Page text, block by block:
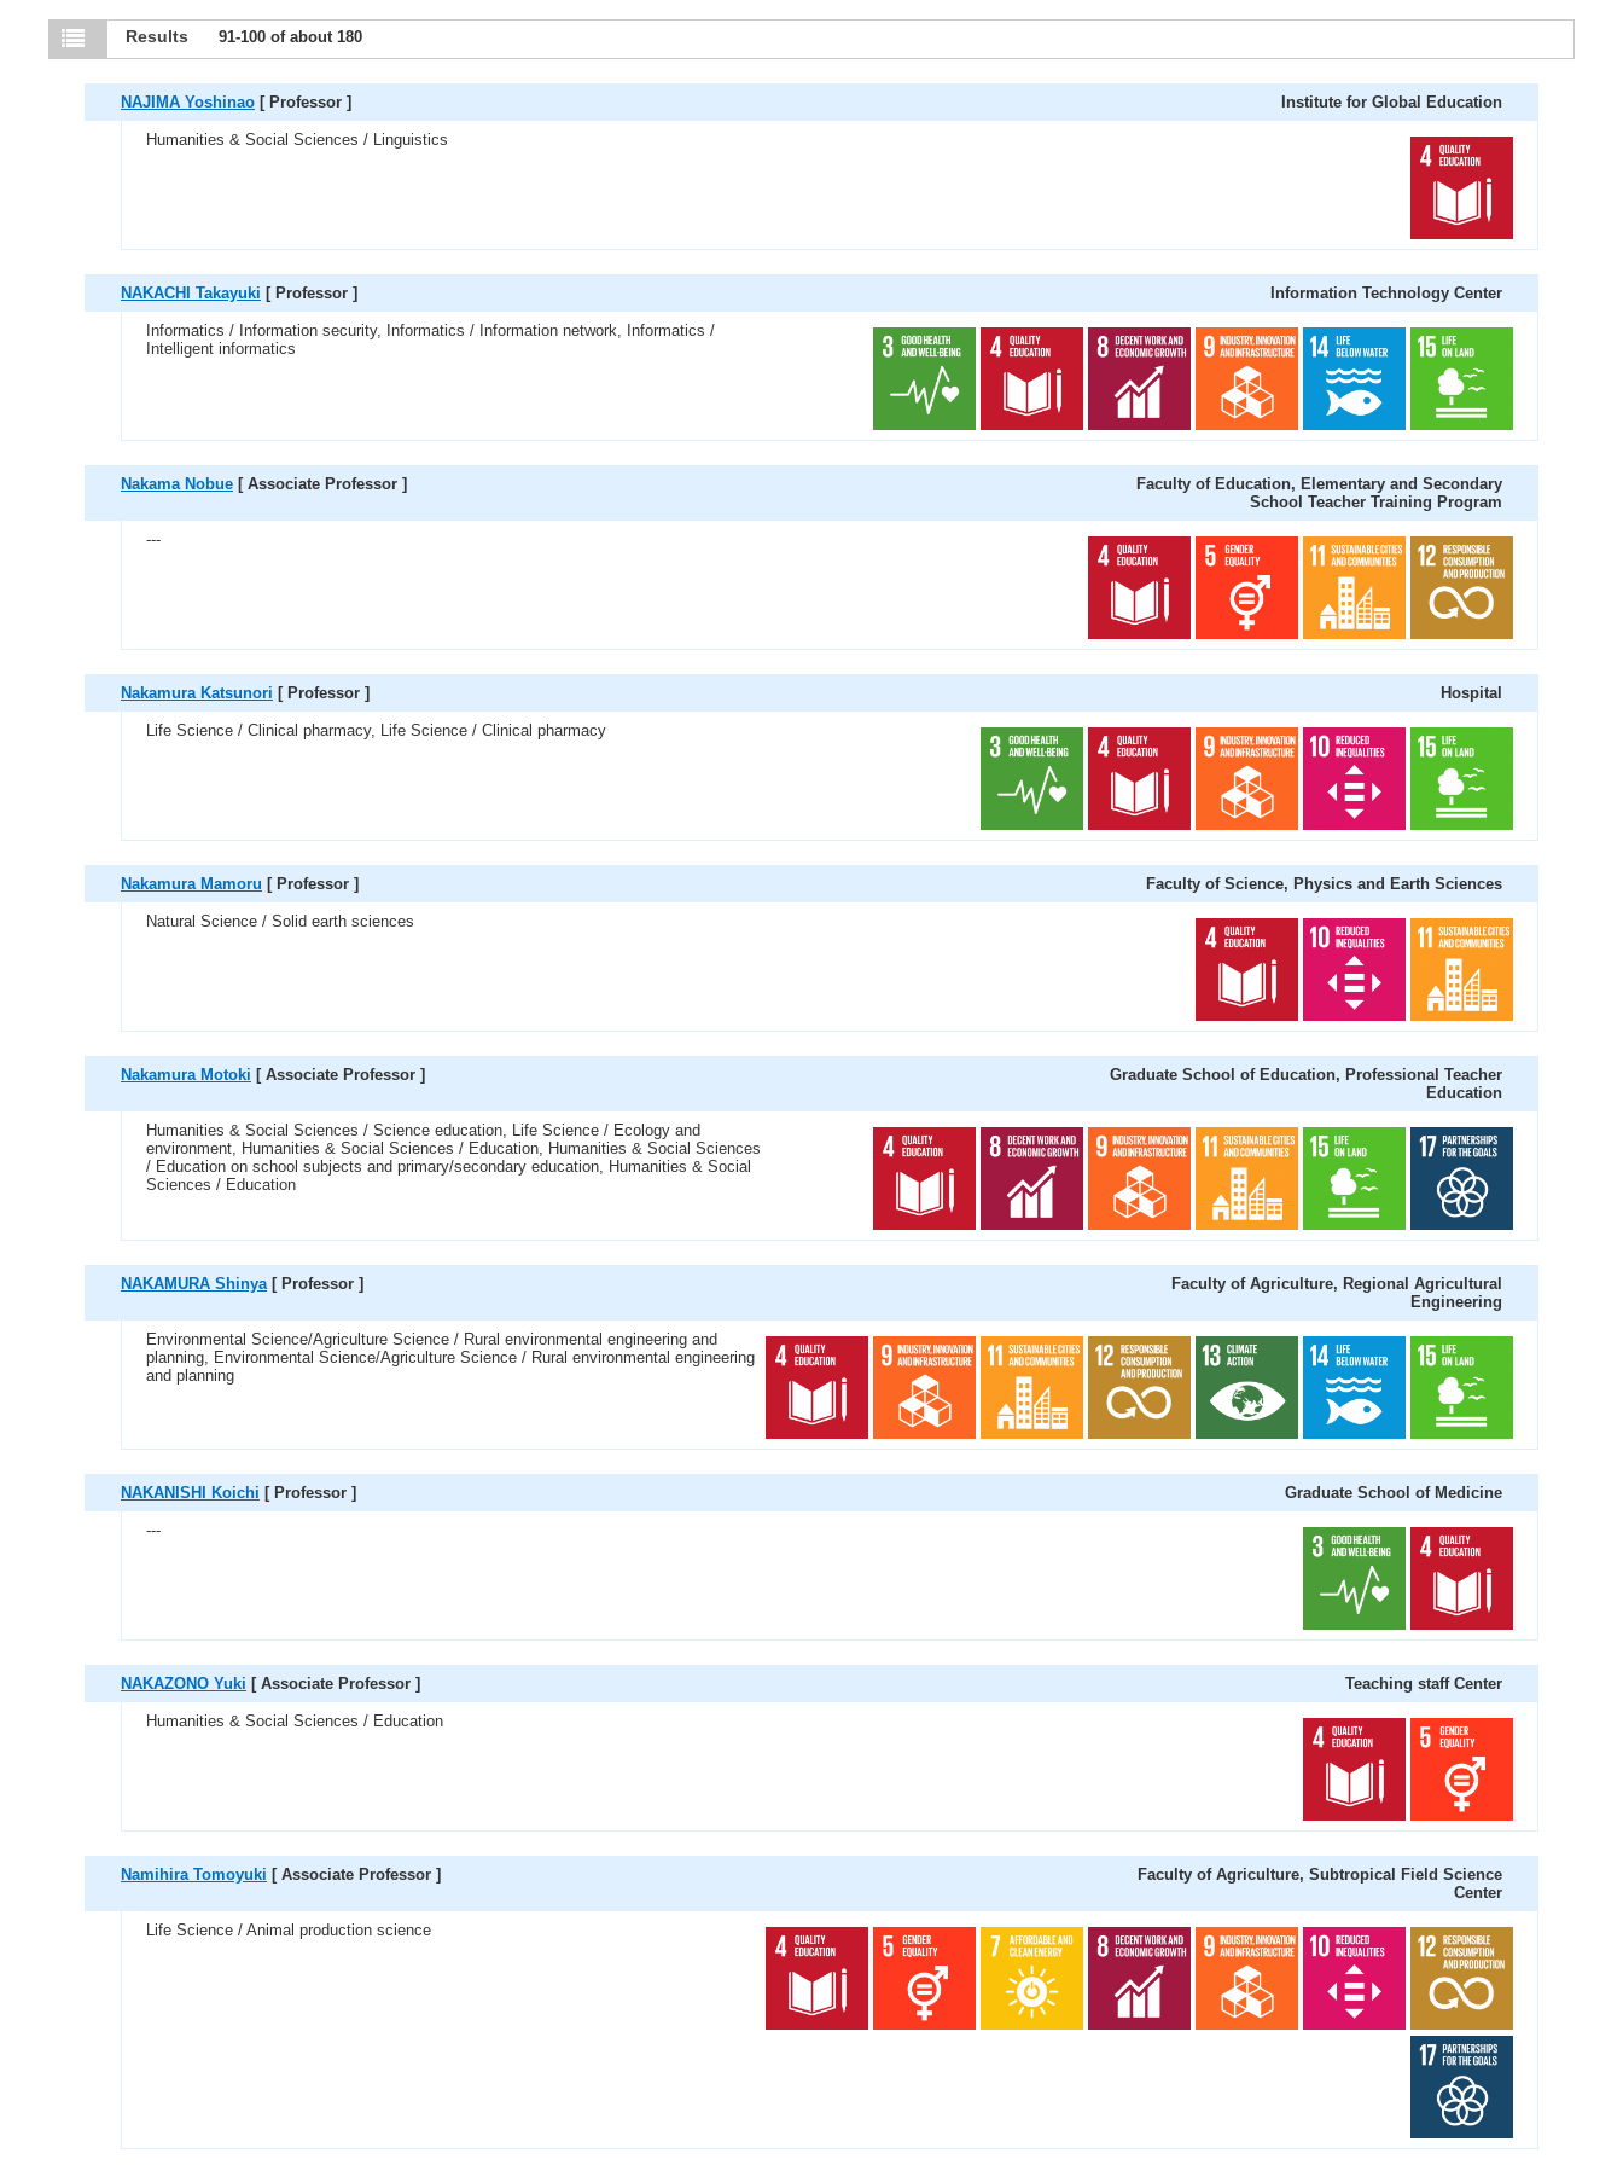
Results 91-100 of about 180
NAJIMA Yoshinao [ Professor ] Institute for Global Education
Humanities & Social Sciences / Linguistics
NAKACHI Takayuki [ Professor ] Information Technology Center
Informatics / Information security, Informatics / Information network, Informatics /
Intelligent informatics
Nakama Nobue [ Associate Professor ]
Faculty of Education, Elementary and Secondary
School Teacher Training Program
---
Nakamura Katsunori [ Professor ] Hospital
Life Science / Clinical pharmacy, Life Science / Clinical pharmacy
Nakamura Mamoru [ Professor ] Faculty of Science, Physics and Earth Sciences
Natural Science / Solid earth sciences
Nakamura Motoki [ Associate Professor ]
Graduate School of Education, Professional Teacher
Education
Humanities & Social Sciences / Science education, Life Science / Ecology and
environment, Humanities & Social Sciences / Education, Humanities & Social Sciences
/ Education on school subjects and primary/secondary education, Humanities & Social
Sciences / Education
NAKAMURA Shinya[ Professor ]
Faculty of Agriculture, Regional Agricultural
Engineering
Environmental Science/Agriculture Science / Rural environmental engineering and
planning, Environmental Science/Agriculture Science / Rural environmental engineering
and planning
NAKANISHI Koichi [ Professor ] Graduate School of Medicine
---
NAKAZONO Yuki [ Associate Professor ] Teaching staff Center
Humanities & Social Sciences / Education
Namihira Tomoyuki [ Associate Professor ]
Faculty of Agriculture, Subtropical Field Science
Center
Life Science / Animal production science